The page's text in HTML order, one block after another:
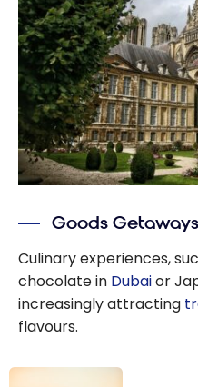
Goods Getaways
Culinary experiences,
chocolate in Dubaior
increasingly attracting
flavours.